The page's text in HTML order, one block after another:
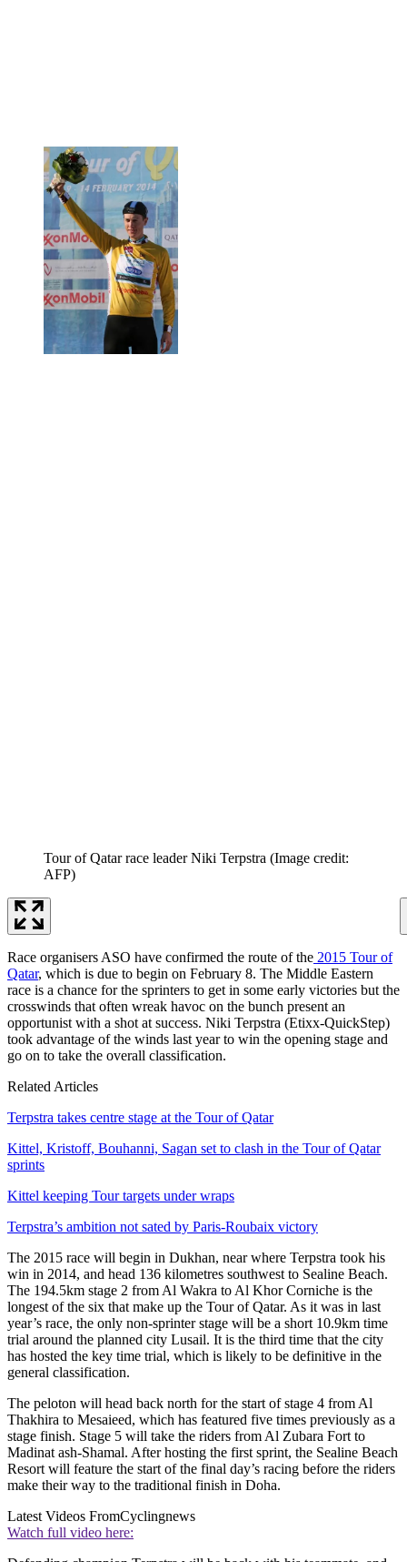
Tour of Qatar race leader Niki Terpstra (Image credit:
AFP)
Race organisers ASO have confirmed the route of the 2015 Tour of
Qatar, which is due to begin on February 8. The Middle Eastern
race is a chance for the sprinters to get in some early victories but the
crosswinds that often wreak havoc on the bunch present an
opportunist with a shot at success. Niki Terpstra (Etixx-QuickStep)
took advantage of the winds last year to win the opening stage and
go on to take the overall classification.
Related Articles
Terpstra takes centre stage at the Tour of Qatar
Kittel, Kristoff, Bouhanni, Sagan set to clash in the Tour of Qatar
sprints
Kittel keeping Tour targets under wraps
Terpstra’s ambition not sated by Paris-Roubaix victory
The 2015 race will begin in Dukhan, near where Terpstra took his
win in 2014, and head 136 kilometres southwest to Sealine Beach.
The 194.5km stage 2 from Al Wakra to Al Khor Corniche is the
longest of the six that make up the Tour of Qatar. As it was in last
year’s race, the only non-sprinter stage will be a short 10.9km time
trial around the planned city Lusail. It is the third time that the city
has hosted the key time trial, which is likely to be definitive in the
general classification.
The peloton will head back north for the start of stage 4 from Al
Thakhira to Mesaieed, which has featured five times previously as a
stage finish. Stage 5 will take the riders from Al Zubara Fort to
Madinat ash-Shamal. After hosting the first sprint, the Sealine Beach
Resort will feature the start of the final day’s racing before the riders
make their way to the traditional finish in Doha.
Latest Videos FromCyclingnews
Watch full video here: